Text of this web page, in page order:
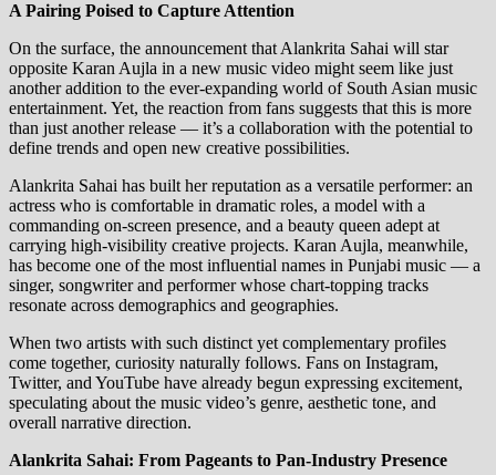
A Pairing Poised to Capture Attention
On the surface, the announcement that Alankrita Sahai will star
opposite Karan Aujla in a new music video might seem like just
another addition to the ever‑expanding world of South Asian music
entertainment. Yet, the reaction from fans suggests that this is more
than just another release — it’s a collaboration with the potential to
define trends and open new creative possibilities.
Alankrita Sahai has built her reputation as a versatile performer: an
actress who is comfortable in dramatic roles, a model with a
commanding on‑screen presence, and a beauty queen adept at
carrying high‑visibility creative projects. Karan Aujla, meanwhile,
has become one of the most influential names in Punjabi music — a
singer, songwriter and performer whose chart‑topping tracks
resonate across demographics and geographies.
When two artists with such distinct yet complementary profiles
come together, curiosity naturally follows. Fans on Instagram,
Twitter, and YouTube have already begun expressing excitement,
speculating about the music video’s genre, aesthetic tone, and
overall narrative direction.
Alankrita Sahai: From Pageants to Pan‑Industry Presence